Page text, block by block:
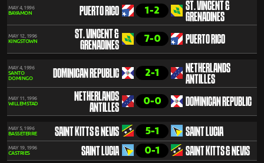
MAY 4, 1996
BAYAMON
PUERTO RICO 1-2
ST. VINCENT &
GRENADINES
MAY 12, 1996
KINGSTOWN
ST. VINCENT &
GRENADINES
7-0 PUERTO RICO
MAY 4, 1996
SANTO
DOMINGO
DOMINICAN REPUBLIC 2-1
NETHERLANDS
ANTILLES
MAY 11, 1996
WILLEMSTAD
NETHERLANDS
ANTILLES
0-0 DOMINICAN REPUBLIC
MAY 5, 1996
BASSETERRE
SAINT KITTS & NEVIS 5-1 SAINT LUCIA
MAY 19, 1996
CASTRIES
SAINT LUCIA 0-1 SAINT KITTS & NEVIS